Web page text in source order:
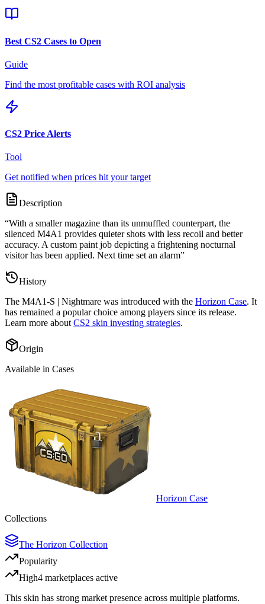
Best CS2 Cases to Open
Guide
Find the most profitable cases with ROI analysis
CS2 Price Alerts
Tool
Get notified when prices hit your target
Description
“With a smaller magazine than its unmuffled counterpart, the
silenced M4A1 provides quieter shots with less recoil and better
accuracy. A custom paint job depicting a frightening nocturnal
visitor has been applied. Next time set an alarm”
History
The M4A1-S | Nightmare was introduced with the Horizon Case. It
has remained a popular choice among players since its release.
Learn more about CS2 skin investing strategies.
Origin
Available in Cases
Horizon Case
Collections
The Horizon Collection
Popularity
High4 marketplaces active
This skin has strong market presence across multiple platforms.